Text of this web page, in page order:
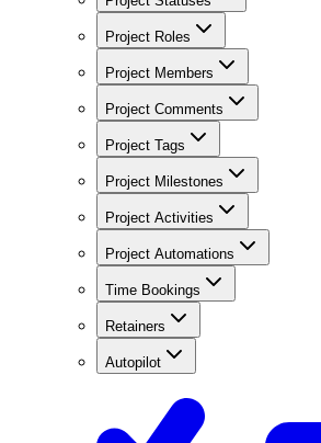
Project Roles
Project Members
Project Comments
Project Tags
Project Milestones
Project Activities
Project Automations
Time Bookings
Retainers
Autopilot